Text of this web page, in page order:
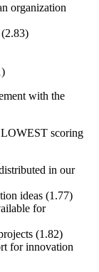
organization
with the
scoring
in our
ideas (1.77)
for
(1.82)
for innovation